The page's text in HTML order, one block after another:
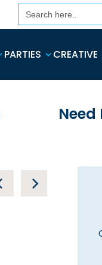
Search
for:
PARTIES CREATIVE
Need